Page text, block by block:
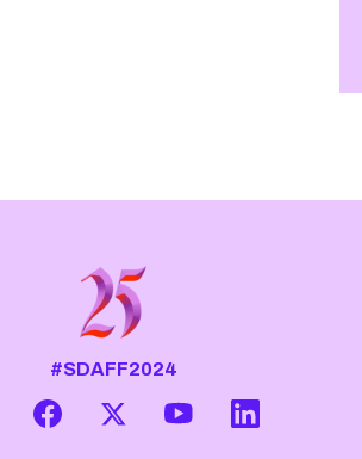
#SDAFF2024